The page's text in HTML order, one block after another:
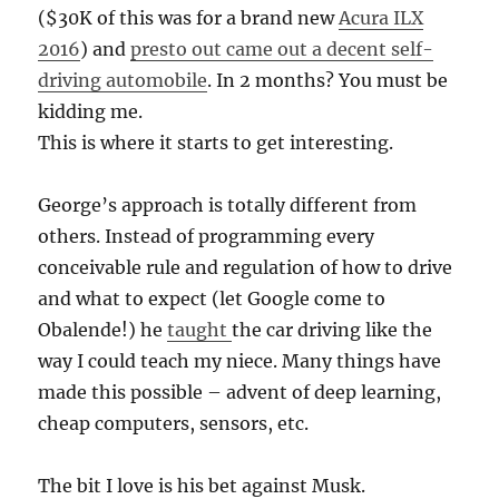
($30K of this was for a brand newAcura ILX
2016) andpresto out came out a decent self-
driving automobile. In 2 months? You must be
kidding me.
This is where it starts to get interesting.
George’s approach is totally different from
others. Instead of programming every
conceivable rule and regulation of how to drive
and what to expect (let Google come to
Obalende!) hetaughtthe car driving like the
way I could teach my niece. Many things have
made this possible – advent of deep learning,
cheap computers, sensors, etc.
The bit I love is his bet against Musk.